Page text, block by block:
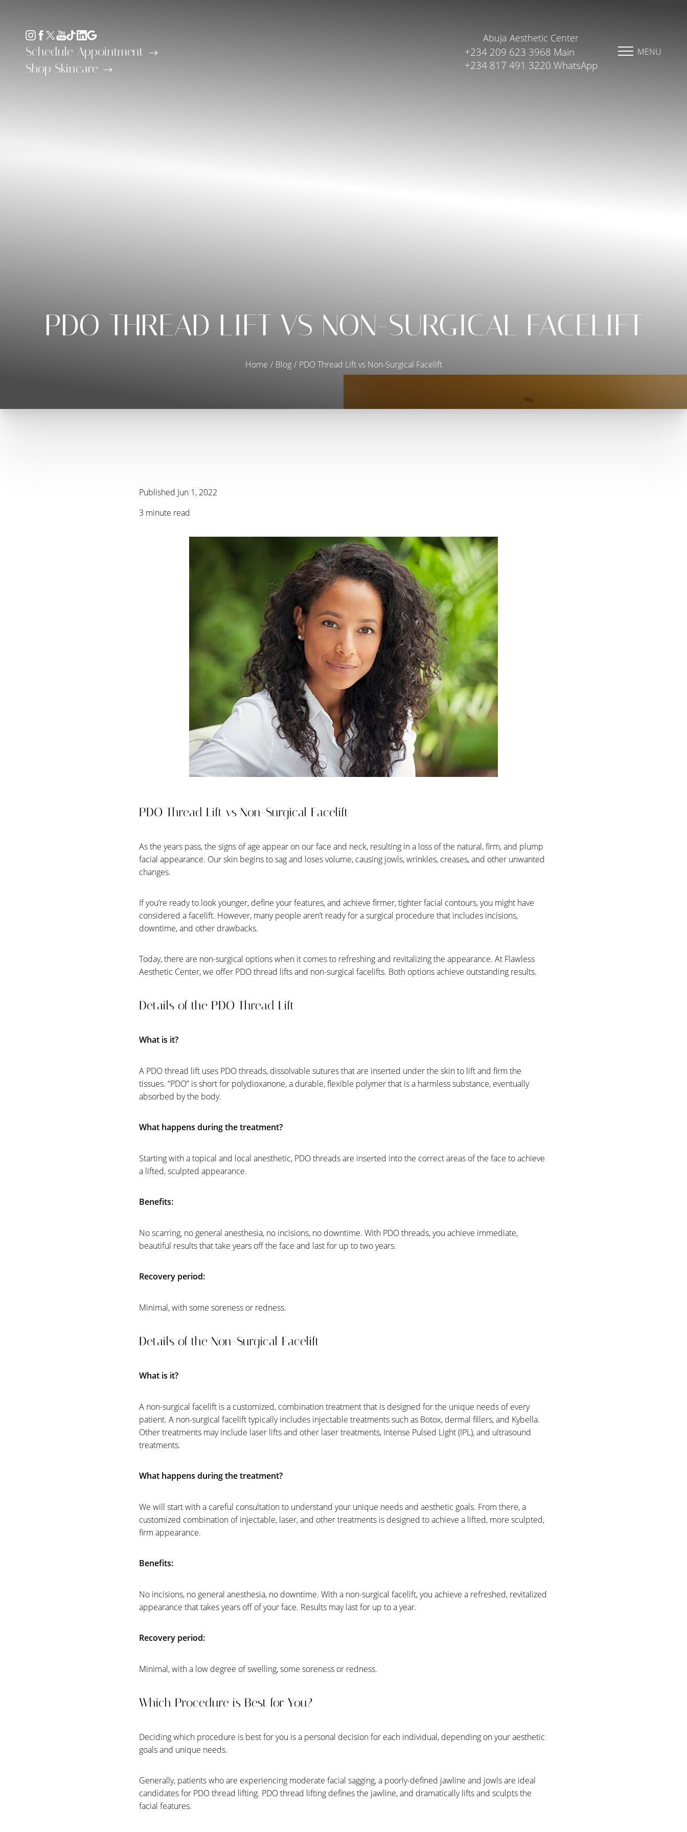
Shop Skincare
Schedule Appointment
+234 209 623 3968 Main
+234 817 491 3220 WhatsApp
Abuja Aesthetic Center
MENU
PDO THREAD LIFT VS NON-SURGICAL FACELIFT
Home Blog PDO Thread Lift vs Non-Surgical Facelift
Published Jun 1, 2022
3 minute read
PDO Thread Lift vs Non-Surgical Facelift
As the years pass, the signs of age appear on our face and neck, resulting in a loss of the natural, firm, and plump
facial appearance. Our skin begins to sag and loses volume, causing jowls, wrinkles, creases, and other unwanted
changes.
If you’re ready to look younger, define your features, and achieve firmer, tighter facial contours, you might have
considered a facelift. However, many people aren’t ready for a surgical procedure that includes incisions,
downtime, and other drawbacks.
Today, there are non-surgical options when it comes to refreshing and revitalizing the appearance. At Flawless
Aesthetic Center, we offer PDO thread lifts and non-surgical facelifts. Both options achieve outstanding results.
Details of the PDO Thread Lift
What is it?
A PDO thread lift uses PDO threads, dissolvable sutures that are inserted under the skin to lift and firm the
tissues. “PDO” is short for polydioxanone, a durable, flexible polymer that is a harmless substance, eventually
absorbed by the body.
What happens during the treatment?
Starting with a topical and local anesthetic, PDO threads are inserted into the correct areas of the face to achieve
a lifted, sculpted appearance.
Benefits:
No scarring, no general anesthesia, no incisions, no downtime. With PDO threads, you achieve immediate,
beautiful results that take years off the face and last for up to two years.
Recovery period:
Minimal, with some soreness or redness.
Details of the Non-Surgical Facelift
What is it?
A non-surgical facelift is a customized, combination treatment that is designed for the unique needs of every
patient. A non-surgical facelift typically includes injectable treatments such as Botox, dermal fillers, and Kybella.
Other treatments may include laser lifts and other laser treatments, Intense Pulsed Light (IPL), and ultrasound
treatments.
What happens during the treatment?
We will start with a careful consultation to understand your unique needs and aesthetic goals. From there, a
customized combination of injectable, laser, and other treatments is designed to achieve a lifted, more sculpted,
firm appearance.
Benefits:
No incisions, no general anesthesia, no downtime. With a non-surgical facelift, you achieve a refreshed, revitalized
appearance that takes years off of your face. Results may last for up to a year.
Recovery period:
Minimal, with a low degree of swelling, some soreness or redness.
Which Procedure is Best for You?
Deciding which procedure is best for you is a personal decision for each individual, depending on your aesthetic
goals and unique needs.
Generally, patients who are experiencing moderate facial sagging, a poorly-defined jawline and jowls are ideal
candidates for PDO thread lifting. PDO thread lifting defines the jawline, and dramatically lifts and sculpts the
facial features.
Accessibility Menu